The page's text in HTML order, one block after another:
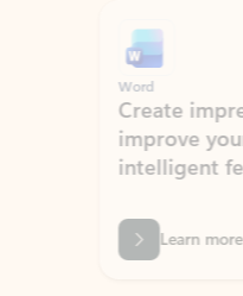
Word
Create
improve your
intelligent
Learn more